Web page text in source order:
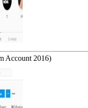
Account 2016)